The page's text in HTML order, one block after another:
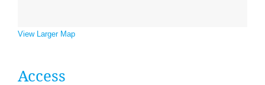
View Larger Map
Access